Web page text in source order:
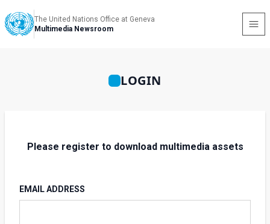
The United Nations Office at Geneva
Multimedia Newsroom
LOGIN
Please register to download multimedia assets
EMAIL ADDRESS